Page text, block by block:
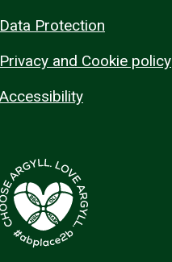
Data Protection
Privacy and Cookie policy
Accessibility